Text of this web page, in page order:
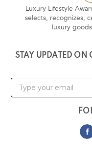
Luxury Lifestyle
selects, recognizes,
luxury
STAY UPDATED ON